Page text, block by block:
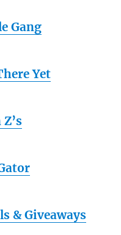
Gang
Yet
& Giveaways